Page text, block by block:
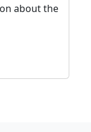
about the